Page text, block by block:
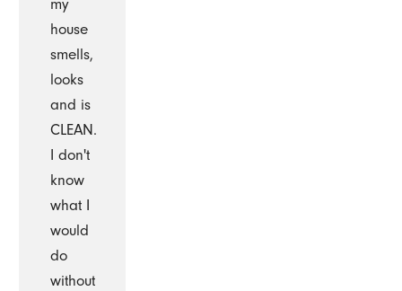
my
house
smells,
looks
and is
CLEAN.
I don't
know
what I
would
do
without